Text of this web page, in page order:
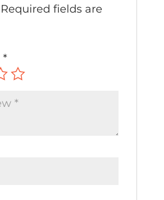
Required fields are
*